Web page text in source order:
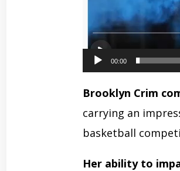
00:00
Brooklyn Crim
carrying an
basketball
Her ability to